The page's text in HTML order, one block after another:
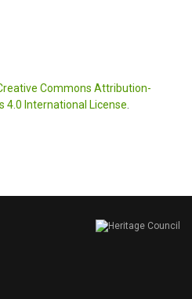
Commons Attribution-
4.0 International License